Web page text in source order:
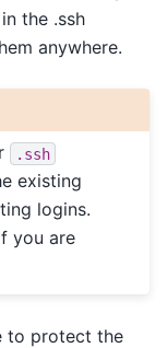
the .ssh
anywhere.
.ssh
existing
logins.
you are
to protect the